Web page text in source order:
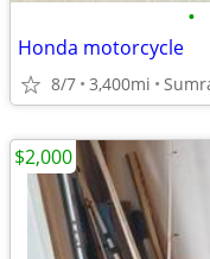
•
Honda motorcycle
8/7 3,400mi
$2,000